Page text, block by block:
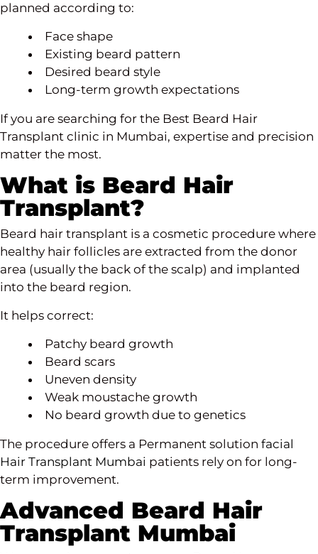
planned according to:
Face shape
Existing beard pattern
Desired beard style
Long-term growth expectations
If you are searching for the Best Beard Hair
Transplant clinic in Mumbai, expertise and precision
matter the most.
What is Beard Hair
Transplant?
Beard hair transplant is a cosmetic procedure where
healthy hair follicles are extracted from the donor
area (usually the back of the scalp) and implanted
into the beard region.
It helps correct:
Patchy beard growth
Beard scars
Uneven density
Weak moustache growth
No beard growth due to genetics
The procedure offers a Permanent solution facial
Hair Transplant Mumbai patients rely on for long-
term improvement.
Advanced Beard Hair
Transplant Mumbai